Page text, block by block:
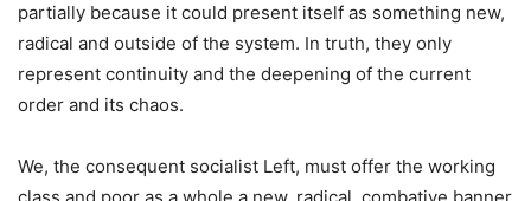
partially because it could present itself as something new,
radical and outside of the system. In truth, they only
represent continuity and the deepening of the current
order and its chaos.
We, the consequent socialist Left, must offer the working